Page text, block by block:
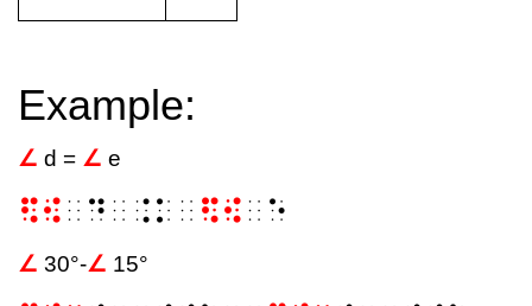
Example:
∠ d = ∠ e
⠫⠪ ⠀⠙⠀⠨⠅⠀ ⠫⠪ ⠀⠑
∠ 30°-∠ 15°